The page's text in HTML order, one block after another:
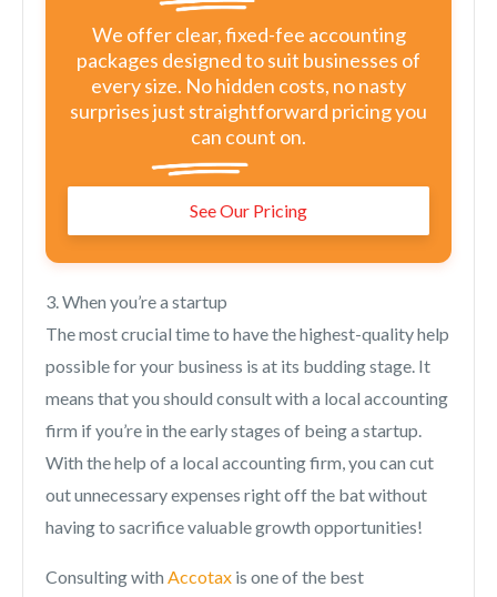
We offer clear, fixed-fee accounting
packages designed to suit businesses of
every size. No hidden costs, no nasty
surprises just straightforward pricing you
can count on.
See Our Pricing
3. When you’re a startup
The most crucial time to have the highest-quality help
possible for your business is at its budding stage. It
means that you should consult with a local accounting
firm if you’re in the early stages of being a startup.
With the help of a local accounting firm, you can cut
out unnecessary expenses right off the bat without
having to sacrifice valuable growth opportunities!
Consulting with Accotax is one of the best